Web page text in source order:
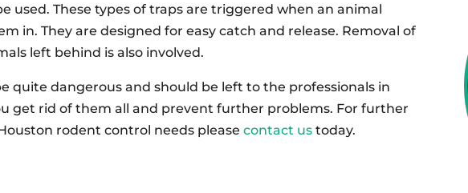
used. These types of traps are triggered when an animal
in. They are designed for easy catch and release. Removal of
left behind is also involved.
quite dangerous and should be left to the professionals in
get rid of them all and prevent further problems. For further
rodent control needs pleasecontact us today.